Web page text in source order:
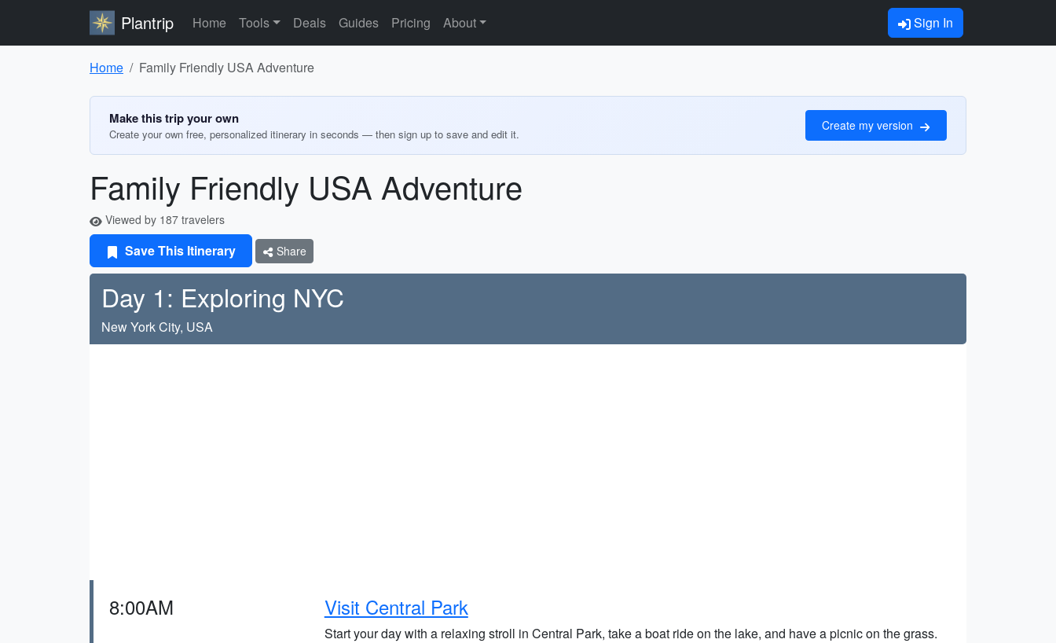
Plantrip Home Tools Deals Guides Pricing About Sign In
Home Family Friendly USA Adventure
Make this trip your own
Create your own free, personalized itinerary in seconds — then sign up to save and edit it.
Create my version
Family Friendly USA Adventure
Viewed by 187 travelers
Save This Itinerary Share
Day 1: Exploring NYC
New York City, USA
8:00AM Visit Central Park
Start your day with a relaxing stroll in Central Park, take a boat ride on the lake, and have a picnic on the grass.